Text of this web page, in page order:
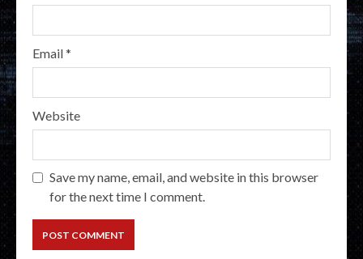
Email*
Website
Save my name, email, and website in this browser
for the next time I comment.